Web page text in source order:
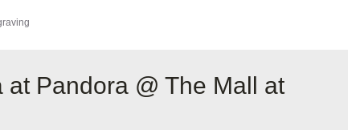
Pandora @ The Mall at